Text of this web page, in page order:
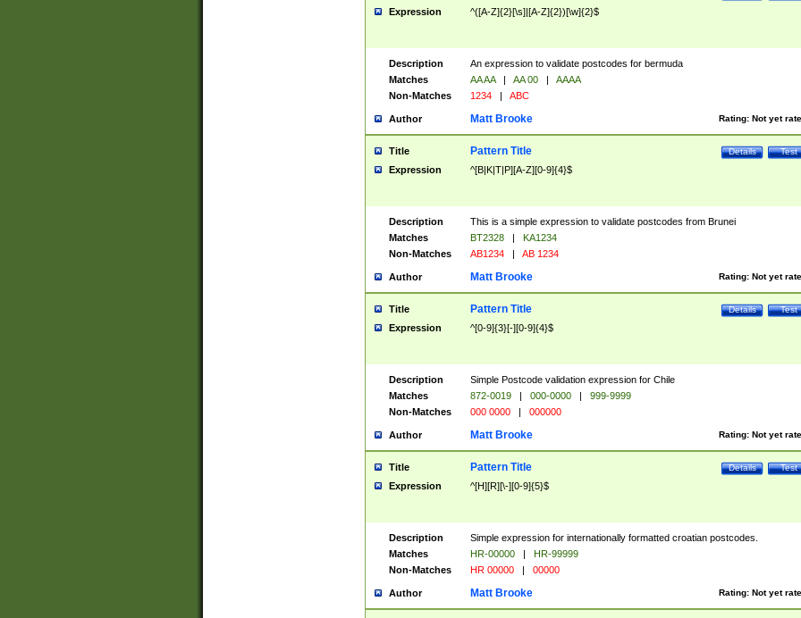
Expression ^([A-Z]{2}[\s]|[A-Z]{2})[\w]{2}$
Description
An expression to validate postcodes for bermuda
Matches
AA AA | AA 00 |
AAAA
Non-Matches
1234 | ABC
Author Rating: Not yet
Matt Brooke
Title Test
Details
Pattern Title
Expression ^[B|K|T|P][A-Z][0-9]{4}$
Description
This is a simple expression to validate postcodes from Brunei
Matches
BT2328 |
KA1234
Non-Matches
AB1234 | AB 1234
Author Rating: Not yet
Matt Brooke
Title Test
Details
Pattern Title
Expression ^[0-9]{3}[-][0-9]{4}$
Description
Simple Postcode validation expression for Chile
Matches
872-0019 | 000-0000 |
999-9999
Non-Matches
000 0000 | 000000
Author Rating: Not yet
Matt Brooke
Title Test
Details
Pattern Title
Expression ^[H][R][\-][0-9]{5}$
Description
Simple expression for internationally formatted croatian postcodes.
Matches
HR-00000 |
HR-99999
Non-Matches
HR 00000 | 00000
Author Rating: Not yet
Matt Brooke